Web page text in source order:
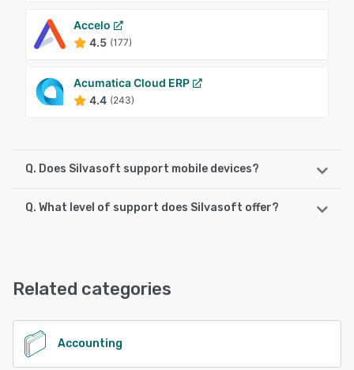
Accelo
4.5 (177)
Acumatica Cloud ERP
4.4 (243)
Q. Does Silvasoft support mobile devices?
Silvasoft supports the following devices:
Q. What level of support does Silvasoft offer?
See alternatives
Related categories
Accounting